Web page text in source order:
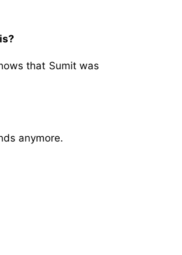
that Sumit was
anymore.